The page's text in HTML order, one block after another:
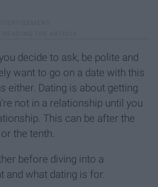
decide to ask, be polite and
want to go on a date with this
either. Dating is about getting
not in a relationship until you
This can be after the
the tenth.
before diving into a
and what dating is for.